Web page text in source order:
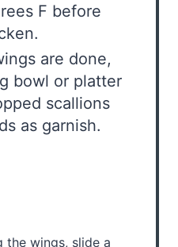
F before
are done,
bowl or platter
scallions
as garnish.
the wings, slide a